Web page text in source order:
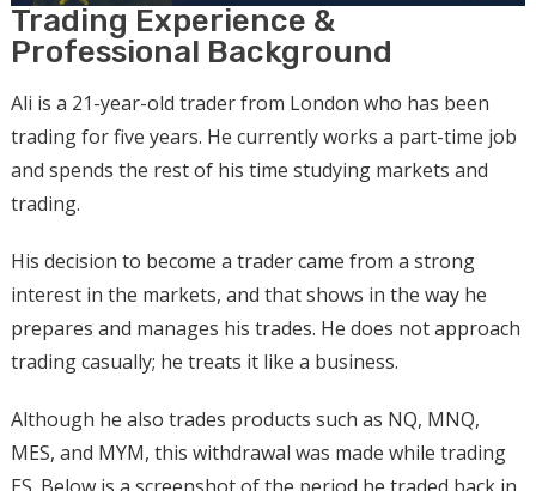
Trading Experience &
Professional Background
Ali is a 21-year-old trader from London who has been
trading for five years. He currently works a part-time job
and spends the rest of his time studying markets and
trading.
His decision to become a trader came from a strong
interest in the markets, and that shows in the way he
prepares and manages his trades. He does not approach
trading casually; he treats it like a business.
Although he also trades products such as NQ, MNQ,
MES, and MYM, this withdrawal was made while trading